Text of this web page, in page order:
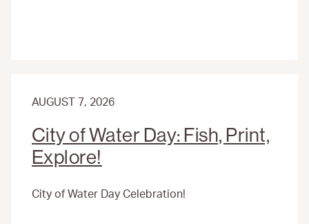
AUGUST 7, 2026
City of Water Day: Fish, Print,
Explore!
City of Water Day Celebration!